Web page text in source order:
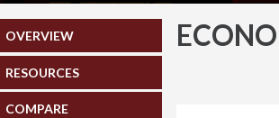
OVERVIEW
RESOURCES
COMPARE